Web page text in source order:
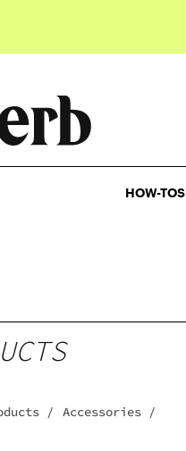
HOW-TOS
/ Accessories /